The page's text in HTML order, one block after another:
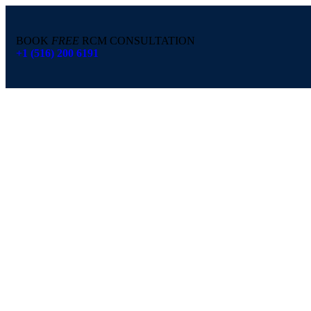
BOOK FREE RCM CONSULTATION
+1 (516) 200 6191